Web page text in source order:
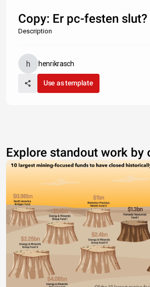
Copy: Er pc-festen slut?
Description
henrikrasch
Use as template
Explore standout work by